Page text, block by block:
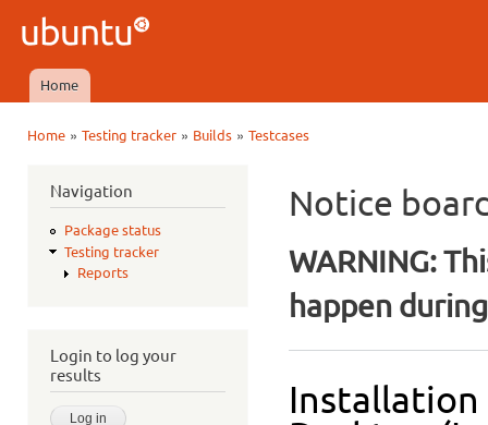
Ubuntu
QA
Main menu
Home
Home» Testing tracker» Builds» Testcases
Navigation
Package status
Testing tracker
Reports
Login to log your
results
Notice
WARNING:
happen